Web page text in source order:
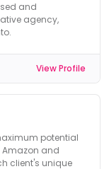
and
agency,
View Profile
potential
and
client's unique